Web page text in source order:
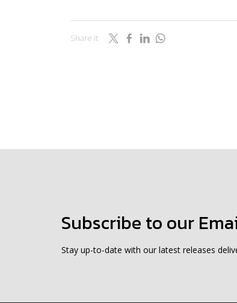
Share it
Subscribe to our
Stay up-to-date with our latest releases